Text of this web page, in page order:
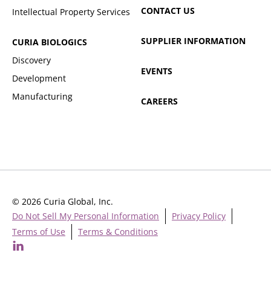
Intellectual Property Services
CURIA BIOLOGICS
Discovery
Development
Manufacturing
CONTACT US
SUPPLIER INFORMATION
EVENTS
CAREERS
Do Not Sell My Personal Information
Privacy Policy
Terms of Use
Terms & Conditions
© 2026 Curia Global, Inc.